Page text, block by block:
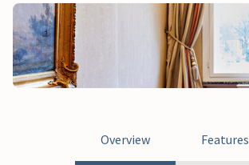
Overview Features